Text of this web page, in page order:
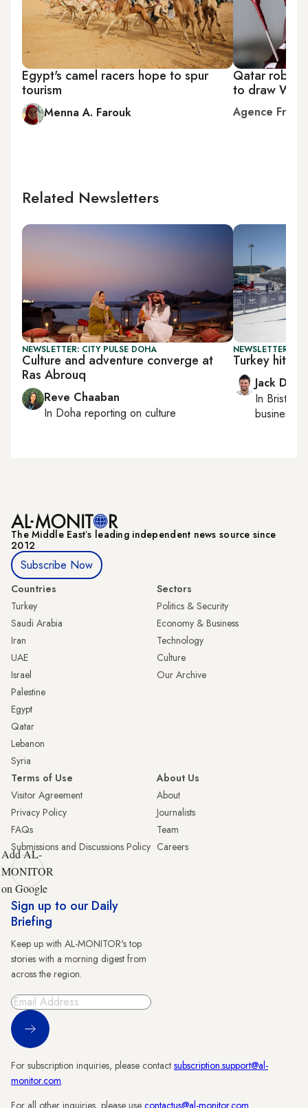
Egypt's camel racers hope to spur
tourism
Menna A. Farouk
Qatar robo-
to draw
Agence
Related Newsletters
NEWSLETTER: CITY PULSE DOHA
Culture and adventure converge at
Ras Abrouq
Reve Chaaban
In Doha reporting on culture
NEWSLETTER:
Turkey hits
Jack
In Bristol
business,
The Middle Eastʼs leading independent news source since
2012
Subscribe Now
Countries
Turkey
Saudi Arabia
Iran
UAE
Israel
Palestine
Egypt
Qatar
Lebanon
Syria
Sectors
Politics & Security
Economy & Business
Technology
Culture
Our Archive
Terms of Use
Visitor Agreement
Privacy Policy
FAQs
Submissions and Discussions Policy
About Us
About
Journalists
Team
Careers
Add AL-
MONITOR
on Google
Sign up to our Daily
Briefing
Keep up with AL-MONITOR's top
stories with a morning digest from
across the region.
Sign Up
For subscription inquiries, please contact subscription.support@al-
monitor.com.
For all other inquiries, please use contactus@al-monitor.com